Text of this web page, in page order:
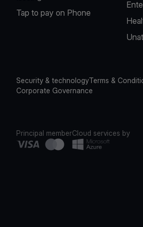
Tap to pay on Phone
Security & technologyTerms &
Corporate Governance
Principal memberCloud services by